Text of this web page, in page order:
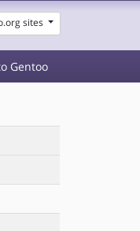
sites
Gentoo